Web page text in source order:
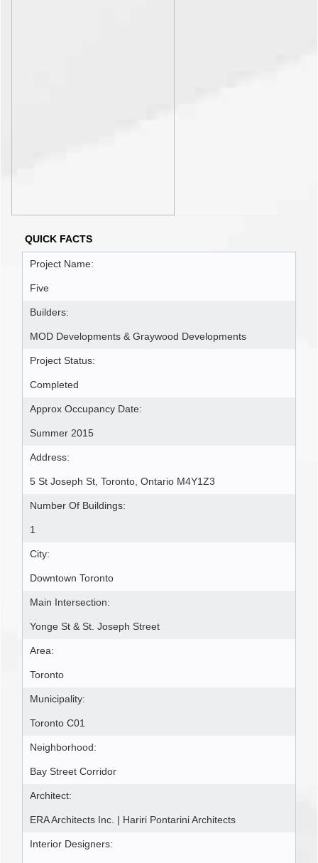
QUICK FACTS
Project Name:
Five
Builders:
MOD Developments & Graywood Developments
Project Status:
Completed
Approx Occupancy Date:
Summer 2015
Address:
5 St Joseph St, Toronto, Ontario M4Y1Z3
Number Of Buildings:
1
City:
Downtown Toronto
Main Intersection:
Yonge St & St. Joseph Street
Area:
Toronto
Municipality:
Toronto C01
Neighborhood:
Bay Street Corridor
Architect:
ERA Architects Inc. | Hariri Pontarini Architects
Interior Designers: